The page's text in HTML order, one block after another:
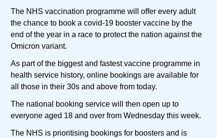
The NHS vaccination programme will offer every adult
the chance to book a covid-19 booster vaccine by the
end of the year in a race to protect the nation against the
Omicron variant.
As part of the biggest and fastest vaccine programme in
health service history, online bookings are available for
all those in their 30s and above from today.
The national booking service will then open up to
everyone aged 18 and over from Wednesday this week.
The NHS is prioritising bookings for boosters and is